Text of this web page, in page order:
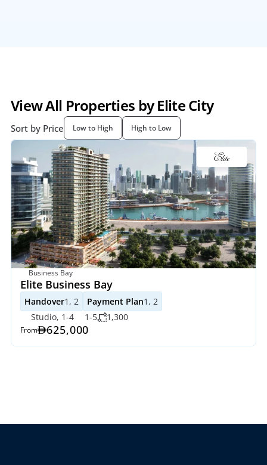
View All Properties by Elite City
Sort by Price Low to High High to Low
Business Bay
Elite Business Bay
Handover1, 2 Payment Plan1, 2
Studio, 1-4
1-5 1,300
From 625,000